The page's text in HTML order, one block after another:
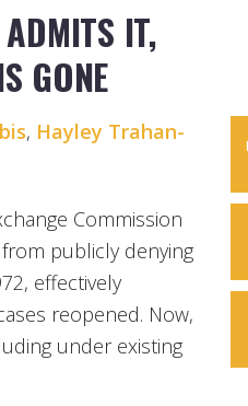
ADMITS IT,
GONE
, Hayley Trahan-
Commission
publicly denying
effectively
reopened. Now,
under existing